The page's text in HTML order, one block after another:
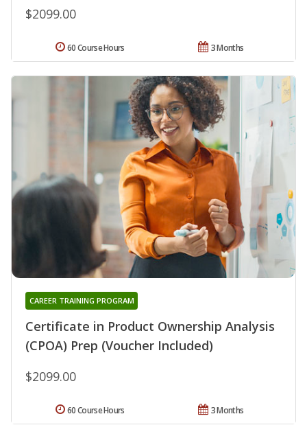
$2099.00
3 Months
60 Course Hours
Certificate in Product Ownership Analysis
(CPOA) Prep (Voucher Included)
CAREER TRAINING PROGRAM
$2099.00
3 Months
60 Course Hours